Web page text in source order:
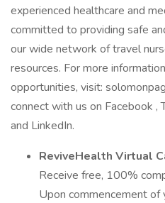
experienced healthcare and
committed to providing safe
our wide network of travel
resources. For more
opportunities, visit:
connect with us on Facebook ,
and LinkedIn.
ReviveHealth Virtual
Receive free, 100%
Upon commencement